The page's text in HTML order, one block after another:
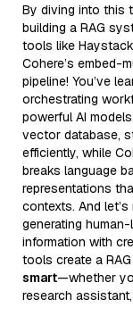
By diving into this
building a RAG
tools like
Cohere’s embed-
pipeline! You’ve
orchestrating
powerful AI
vector database,
efficiently, while
breaks language
representations
contexts. And
generating
information with
tools create a
smart—whether
research